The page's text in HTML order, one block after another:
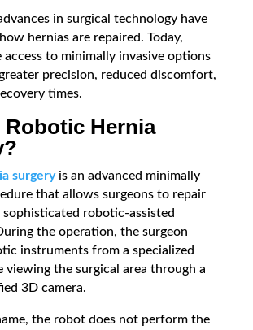
in surgical technology have
hernias are repaired. Today,
access to minimally invasive options
precision, reduced discomfort,
times.
Robotic Hernia
surgeryis an advanced minimally
that allows surgeons to repair
sophisticated robotic-assisted
the operation, the surgeon
instruments from a specialized
viewing the surgical area through a
3D camera.
the robot does not perform the